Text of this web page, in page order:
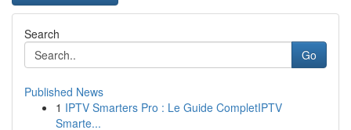
Search
Go
Published News
1 IPTV Smarters Pro : Le Guide CompletIPTV
Smarte...